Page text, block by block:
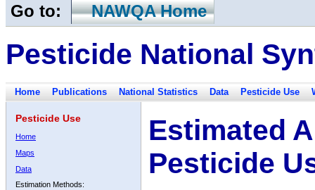
Go to: NAWQA Home
Pesticide National
Home Publications National Statistics Data Pesticide Use
Pesticide Use
Home
Maps
Data
Estimation Methods:
Estimated
Pesticide